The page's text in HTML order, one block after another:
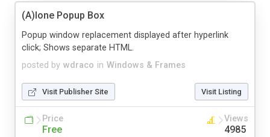
(A)lone Popup Box
posted by wdraco in Windows & Frames
Popup window replacement displayed after hyperlink
click; Shows separate HTML.
Visit Publisher Site Visit Listing
Price
Free
Views
4985